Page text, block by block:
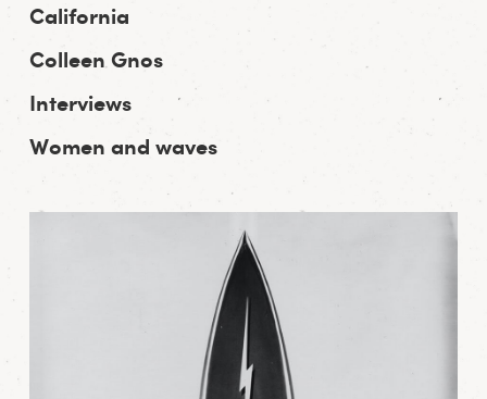
California
Colleen Gnos
Interviews
Women and waves